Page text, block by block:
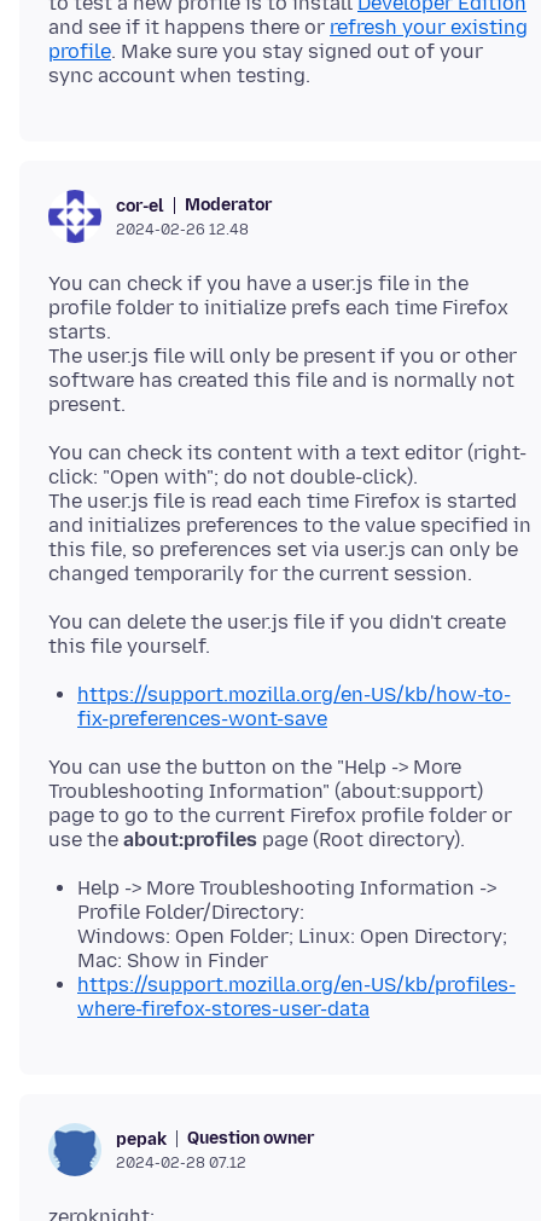
and see if it happens there or refresh your existing
profile. Make sure you stay signed out of your
cor-el Moderator
2024-02-26 12.48
You can check if you have a user.js file in the
profile folder to initialize prefs each time Firefox
starts.
The user.js file will only be present if you or other
software has created this file and is normally not
You can check its content with a text editor (right-
click: "Open with"; do not double-click).
The user.js file is read each time Firefox is started
and initializes preferences to the value specified in
this file, so preferences set via user.js can only be
You can delete the user.js file if you didn't create
https://support.mozilla.org/en-US/kb/how-to-
fix-preferences-wont-save
You can use the button on the "Help -> More
Troubleshooting Information" (about:support)
page to go to the current Firefox profile folder or
use the about:profiles
Help -> More Troubleshooting Information ->
Profile Folder/Directory:
Windows: Open Folder; Linux: Open Directory;
Mac: Show in Finder
https://support.mozilla.org/en-US/kb/profiles-
where-firefox-stores-user-data
pepak Question owner
2024-02-28 07.12